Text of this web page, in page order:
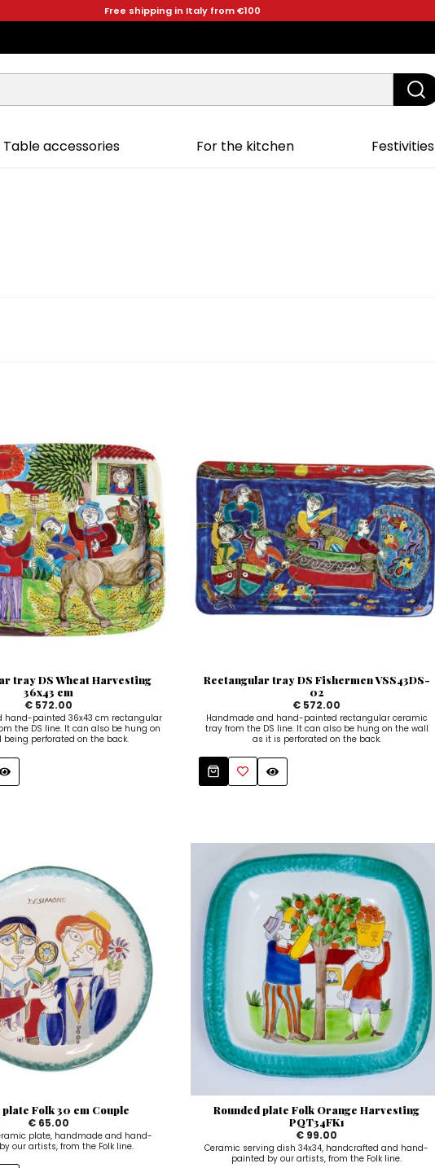
Free shipping in Italy from €100
Table accessories For the kitchen Festivities
tray DS Wheat Harvesting
36x43 cm
€ 572.00
hand-painted 36x43 cm rectangular
the DS line. It can also be hung on
being perforated on the back.
Rectangular tray DS Fishermen VSS43DS-
02
€ 572.00
Handmade and hand-painted rectangular ceramic
tray from the DS line. It can also be hung on the wall
as it is perforated on the back.
plate Folk 30 cm Couple
€ 65.00
plate, handmade and hand-
our artists, from the Folk line.
Rounded plate Folk Orange Harvesting
PQT34FK1
€ 99.00
Ceramic serving dish 34x34, handcrafted and hand-
painted by our artists, from the Folk line.